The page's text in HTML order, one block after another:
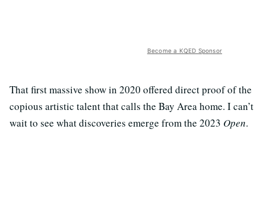
Become a KQED Sponsor
That first massive show in 2020 offered direct proof of the
copious artistic talent that calls the Bay Area home. I can’t
wait to see what discoveries emerge from the 2023 Open.